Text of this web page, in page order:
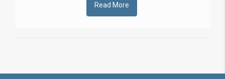
Read More